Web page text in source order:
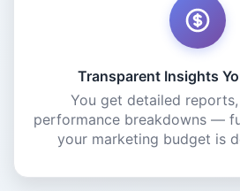
Transparent Insights
You get detailed
performance breakdowns —
your marketing budget is